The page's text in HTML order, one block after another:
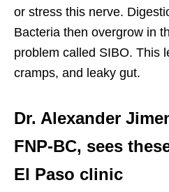
or stress this nerve.
Bacteria then overgrow in
problem called SIBO. This
cramps, and leaky gut.
Dr. Alexander
FNP-BC, sees
El Paso clinic